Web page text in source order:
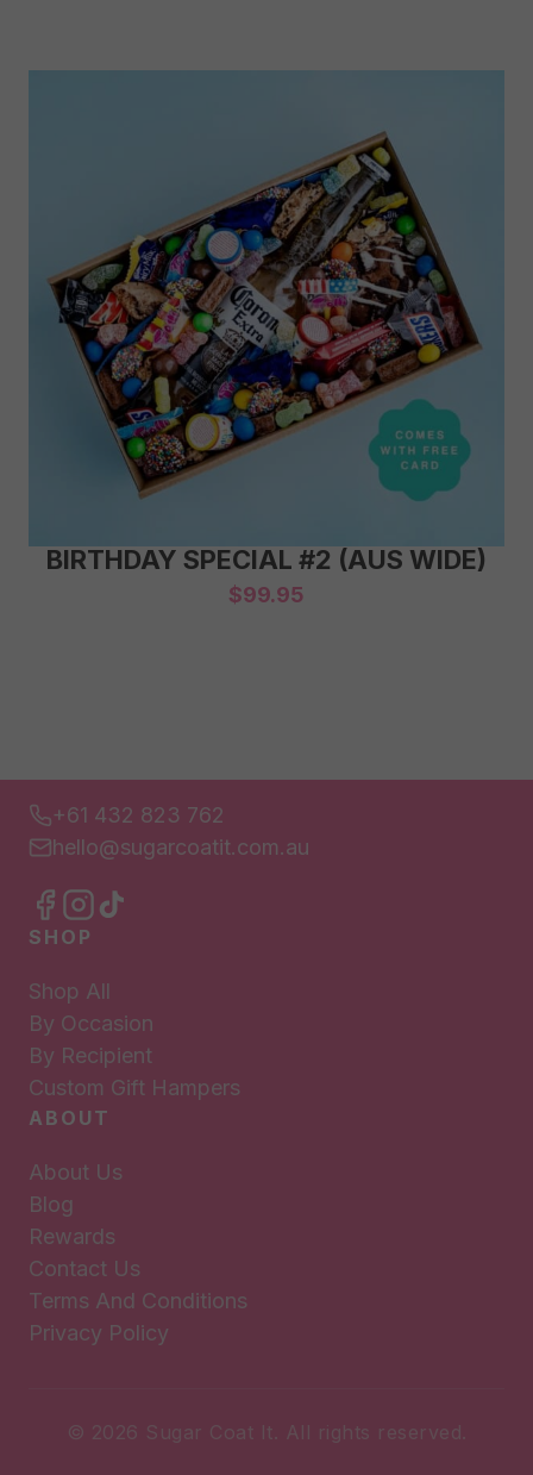
BIRTHDAY SPECIAL #2 (AUS WIDE)
$99.95
+61 432 823 762
hello@sugarcoatit.com.au
SHOP
Shop All
By Occasion
By Recipient
Custom Gift Hampers
ABOUT
About Us
Blog
Rewards
Contact Us
Terms And Conditions
Privacy Policy
© 2026 Sugar Coat It. All rights reserved.